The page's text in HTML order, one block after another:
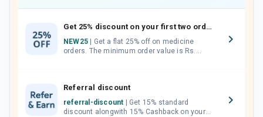
Get 25% discount on your first two orders.
NEW25
orders. The minimum order value is Rs.
Referral discount
referral-discount
discount alongwith 15% Cashback on your